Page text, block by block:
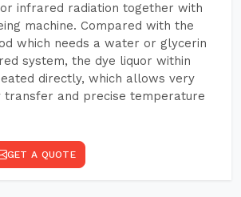
infrared radiation together with
machine. Compared with the
which needs a water or glycerin
system, the dye liquor within
directly, which allows very
transfer and precise temperature
GET A QUOTE